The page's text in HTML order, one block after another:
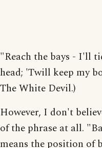
"Reach the bays - I'll
head; 'Twill keep my
The White Devil.)
However, I don't
of the phrase at all.
means the position of